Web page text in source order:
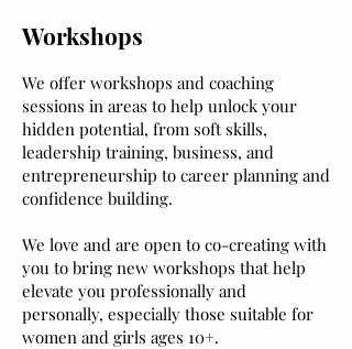
Workshops
We offer workshops and coaching
sessions in areas to help unlock your
hidden potential, from soft skills,
leadership training, business, and
entrepreneurship to career planning and
confidence building.
We love and are open to co-creating with
you to bring new workshops that help
elevate you professionally and
personally, especially those suitable for
women and girls ages 10+.